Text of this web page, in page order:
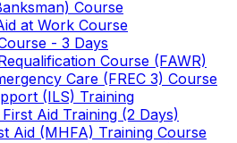
Course
at Work Course
- 3 Days
Course (FAWR)
Care (FREC 3) Course
(ILS) Training
Aid Training (2 Days)
Aid (MHFA) Training Course